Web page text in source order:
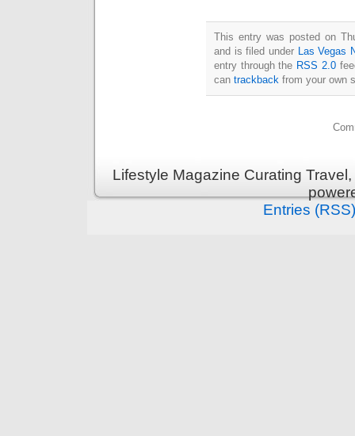
This entry was posted on
and is filed under
Las Vegas
entry through the RSS 2.0
can trackback from your own
Lifestyle Magazine Curating
Entries (RSS)